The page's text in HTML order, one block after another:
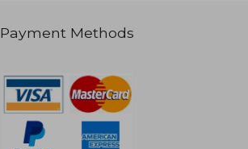
Payment Methods